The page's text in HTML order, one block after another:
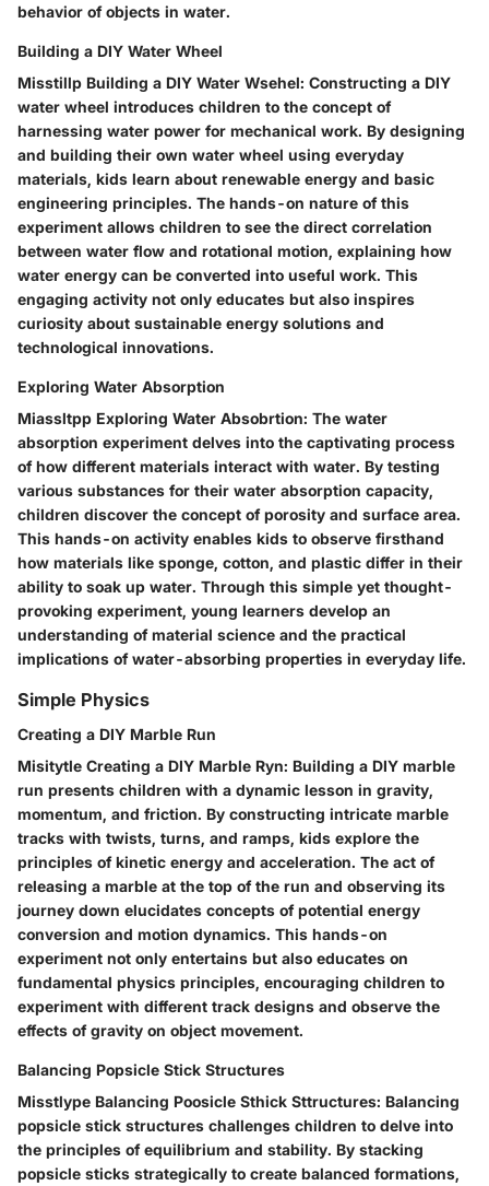
behavior of objects in water.
Building a DIY Water Wheel
Misstillp Building a DIY Water Wsehel: Constructing a DIY
water wheel introduces children to the concept of
harnessing water power for mechanical work. By designing
and building their own water wheel using everyday
materials, kids learn about renewable energy and basic
engineering principles. The hands-on nature of this
experiment allows children to see the direct correlation
between water flow and rotational motion, explaining how
water energy can be converted into useful work. This
engaging activity not only educates but also inspires
curiosity about sustainable energy solutions and
technological innovations.
Exploring Water Absorption
Miassltpp Exploring Water Absobrtion: The water
absorption experiment delves into the captivating process
of how different materials interact with water. By testing
various substances for their water absorption capacity,
children discover the concept of porosity and surface area.
This hands-on activity enables kids to observe firsthand
how materials like sponge, cotton, and plastic differ in their
ability to soak up water. Through this simple yet thought-
provoking experiment, young learners develop an
understanding of material science and the practical
implications of water-absorbing properties in everyday life.
Simple Physics
Creating a DIY Marble Run
Misitytle Creating a DIY Marble Ryn: Building a DIY marble
run presents children with a dynamic lesson in gravity,
momentum, and friction. By constructing intricate marble
tracks with twists, turns, and ramps, kids explore the
principles of kinetic energy and acceleration. The act of
releasing a marble at the top of the run and observing its
journey down elucidates concepts of potential energy
conversion and motion dynamics. This hands-on
experiment not only entertains but also educates on
fundamental physics principles, encouraging children to
experiment with different track designs and observe the
effects of gravity on object movement.
Balancing Popsicle Stick Structures
Misstlype Balancing Poosicle Sthick Sttructures: Balancing
popsicle stick structures challenges children to delve into
the principles of equilibrium and stability. By stacking
popsicle sticks strategically to create balanced formations,